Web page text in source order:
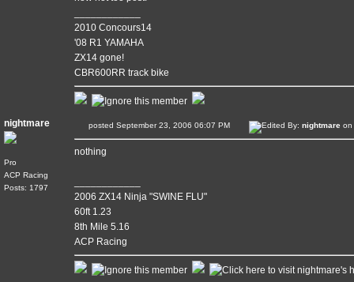
2010 Concours14
'08 R1 YAMAHA
ZX14 gone!
CBR600RR track bike
nightmare
Pro
ACP Racing
Posts: 1797
posted September 23, 2006 06:07 PM Edited By: nightmare on
nothing
2006 ZX14 Ninja "SWINE FLU"
60ft 1.23
8th Mile 5.16
ACP Racing